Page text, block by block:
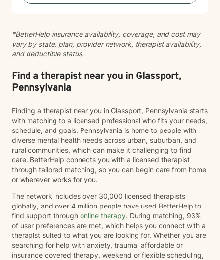
walk alongside you as you work toward greater self-
*BetterHelp insurance availability, coverage, and cost may
vary by state, plan, provider network, therapist availability,
and deductible status.
Find a therapist near you in Glassport,
Pennsylvania
Finding a therapist near you in Glassport, Pennsylvania starts
with matching to a licensed professional who fits your needs,
schedule, and goals. Pennsylvania is home to people with
diverse mental health needs across urban, suburban, and
rural communities, which can make it challenging to find
care. BetterHelp connects you with a licensed therapist
through tailored matching, so you can begin care from home
or wherever works for you.
The network includes over 30,000 licensed therapists
globally, and over 4 million people have used BetterHelp to
find support through online therapy. During matching, 93%
of user preferences are met, which helps you connect with a
therapist suited to what you are looking for. Whether you are
searching for help with anxiety, trauma, affordable or
insurance covered therapy, weekend or flexible scheduling,